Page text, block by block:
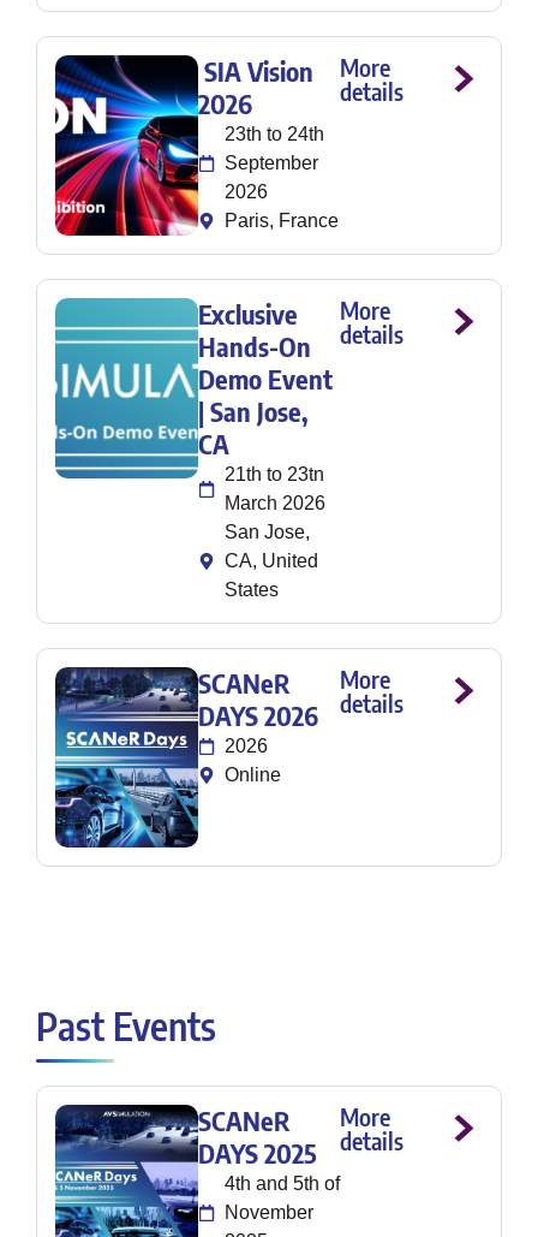
SIA Vision
2026
23th to 24th
September
2026
Paris, France
More
details
Exclusive
Hands-On
Demo Event
| San Jose,
CA
21th to 23tn
March 2026
San Jose,
CA, United
States
More
details
SCANeR
DAYS 2026
2026
Online
More
details
Past Events
SCANeR
DAYS 2025
4th and 5th of
November
More
details